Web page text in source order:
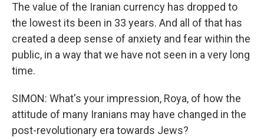
The value of the Iranian currency has dropped to
the lowest its been in 33 years. And all of that has
created a deep sense of anxiety and fear within the
public, in a way that we have not seen in a very long
time.
SIMON: What's your impression, Roya, of how the
attitude of many Iranians may have changed in the
post-revolutionary era towards Jews?